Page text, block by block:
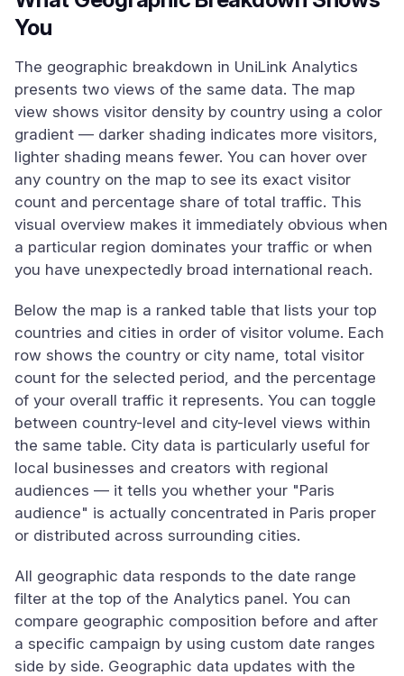
You
The geographic breakdown in UniLink Analytics
presents two views of the same data. The map
view shows visitor density by country using a color
gradient — darker shading indicates more visitors,
lighter shading means fewer. You can hover over
any country on the map to see its exact visitor
count and percentage share of total traffic. This
visual overview makes it immediately obvious when
a particular region dominates your traffic or when
you have unexpectedly broad international reach.
Below the map is a ranked table that lists your top
countries and cities in order of visitor volume. Each
row shows the country or city name, total visitor
count for the selected period, and the percentage
of your overall traffic it represents. You can toggle
between country-level and city-level views within
the same table. City data is particularly useful for
local businesses and creators with regional
audiences — it tells you whether your "Paris
audience" is actually concentrated in Paris proper
or distributed across surrounding cities.
All geographic data responds to the date range
filter at the top of the Analytics panel. You can
compare geographic composition before and after
a specific campaign by using custom date ranges
side by side. Geographic data updates with the